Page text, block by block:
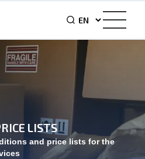
LISTS
and price lists for the